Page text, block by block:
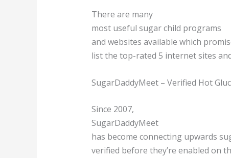
There are many
most useful sugar child programs
and websites available which
list the top-rated 5 internet sites
SugarDaddyMeet – Verified Hot
Since 2007,
SugarDaddyMeet
has become connecting upwards
verified before they’re enabled on